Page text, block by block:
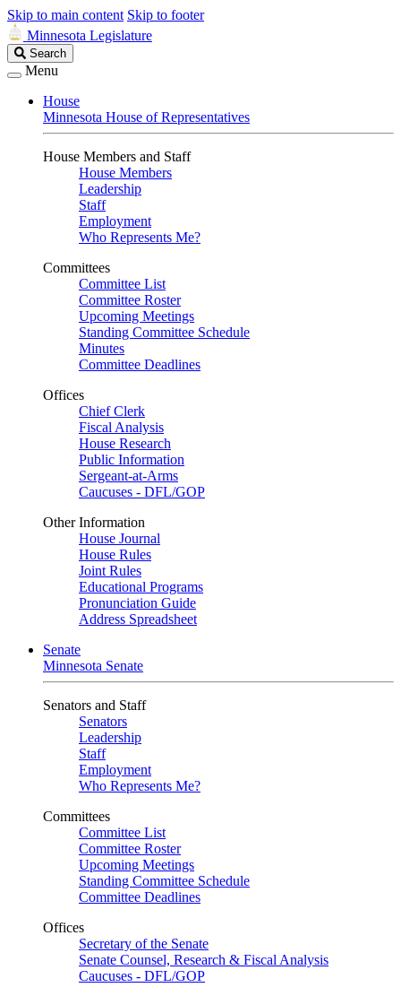
Skip to main content Skip to footer
Minnesota Legislature
Search
Legislature
Search
Menu
House
Minnesota House of Representatives
House Members and Staff
House Members
Leadership
Staff
Employment
Who Represents Me?
Committees
Committee List
Committee Roster
Upcoming Meetings
Standing Committee Schedule
Minutes
Committee Deadlines
Offices
Chief Clerk
Fiscal Analysis
House Research
Public Information
Sergeant-at-Arms
Caucuses - DFL/GOP
Other Information
House Journal
House Rules
Joint Rules
Educational Programs
Pronunciation Guide
Address Spreadsheet
Senate
Minnesota Senate
Senators and Staff
Senators
Leadership
Staff
Employment
Who Represents Me?
Committees
Committee List
Committee Roster
Upcoming Meetings
Standing Committee Schedule
Committee Deadlines
Offices
Secretary of the Senate
Senate Counsel, Research & Fiscal Analysis
Caucuses - DFL/GOP